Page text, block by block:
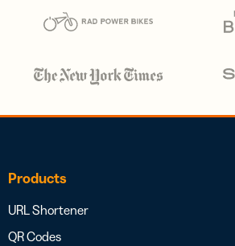
Products
URL Shortener
QR Codes